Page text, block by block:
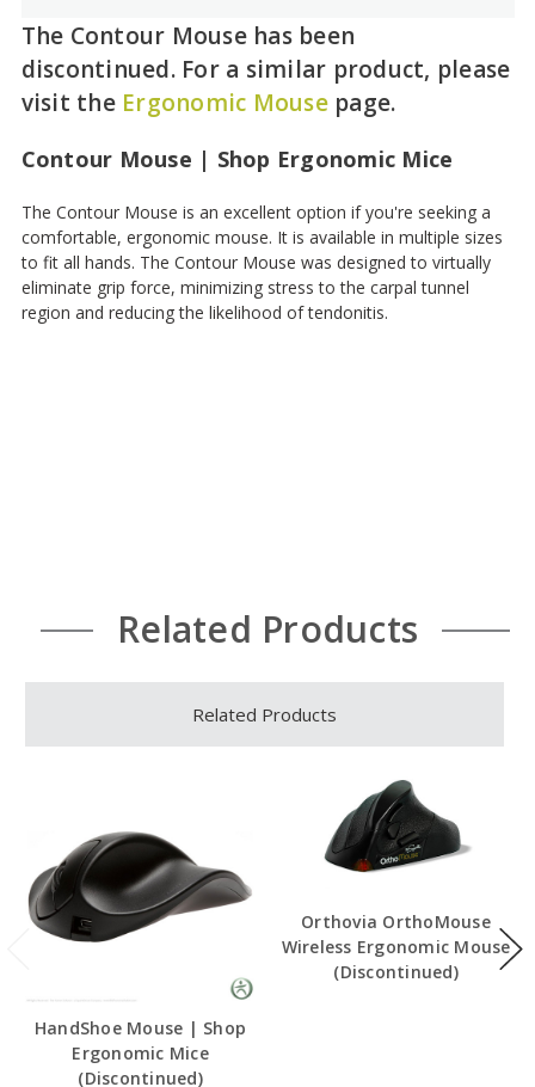
The Contour Mouse has been
discontinued. For a similar product, please
visit the Ergonomic Mousepage.
Contour Mouse | Shop Ergonomic Mice
The Contour Mouse is an excellent option if you're seeking a
comfortable, ergonomic mouse. It is available in multiple sizes
to fit all hands. The Contour Mouse was designed to virtually
eliminate grip force, minimizing stress to the carpal tunnel
region and reducing the likelihood of tendonitis.
Related Products
Related Products
HandShoe Mouse | Shop
Ergonomic Mice
(Discontinued)
Orthovia OrthoMouse
Wireless Ergonomic Mouse
(Discontinued)